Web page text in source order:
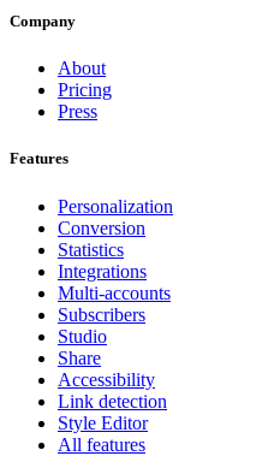
Company
About
Pricing
Press
Features
Personalization
Conversion
Statistics
Integrations
Multi-accounts
Subscribers
Studio
Share
Accessibility
Link detection
Style Editor
All features